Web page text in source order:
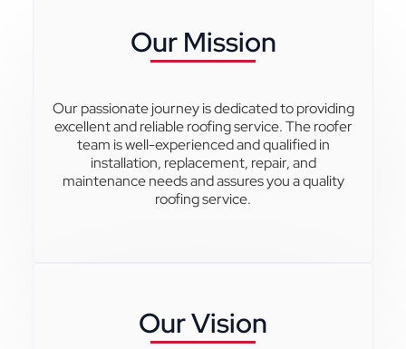
Our Mission
Our passionate journey is dedicated to providing
excellent and reliable roofing service. The roofer
team is well-experienced and qualified in
installation, replacement, repair, and
maintenance needs and assures you a quality
roofing service.
Our Vision